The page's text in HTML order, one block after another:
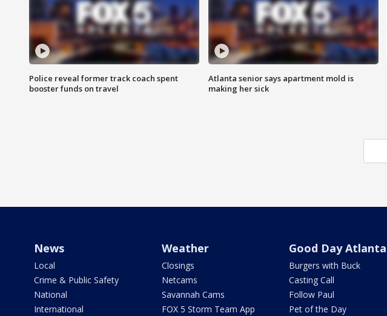
Police reveal former track coach spent
booster funds on travel
Atlanta senior says apartment mold is
making her sick
News
Local
Crime & Public Safety
National
International
Weather
Closings
Netcams
Savannah Cams
FOX 5 Storm Team App
Good Day Atlanta
Burgers with Buck
Casting Call
Follow Paul
Pet of the Day